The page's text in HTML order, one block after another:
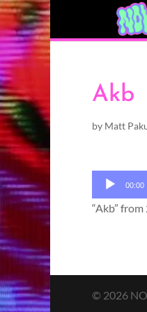
Akb
by Matt
Audio
Player
00:00
“Akb”
© 2026